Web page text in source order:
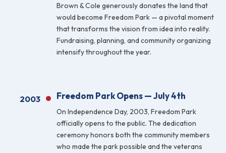
Brown & Cole generously donates the land that
would become Freedom Park — a pivotal moment
that transforms the vision from idea into reality.
Fundraising, planning, and community organizing
intensify throughout the year.
2003 Freedom Park Opens — July 4th
On Independence Day, 2003, Freedom Park
officially opens to the public. The dedication
ceremony honors both the community members
who made the park possible and the veterans